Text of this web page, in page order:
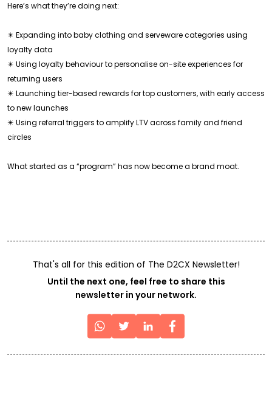
Here’s what they’re doing next:
✴️ Expanding into baby clothing and serveware categories using
loyalty data
✴️ Using loyalty behaviour to personalise on-site experiences for
returning users
✴️ Launching tier-based rewards for top customers, with early access
to new launches
✴️ Using referral triggers to amplify LTV across family and friend
circles
What started as a “program” has now become a brand moat.
That's all for this edition of The D2CX Newsletter!
Until the next one, feel free to share this
newsletter in your network.